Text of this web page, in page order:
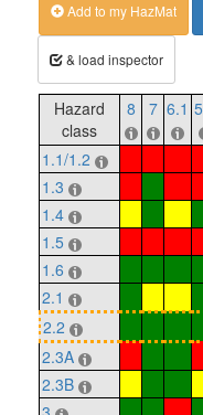
Add to my HazMat
& load inspector
Hazard
class
8 7 6.1
1.1/1.2
1.3
1.4
1.5
1.6
2.1
2.2
2.3A
2.3B